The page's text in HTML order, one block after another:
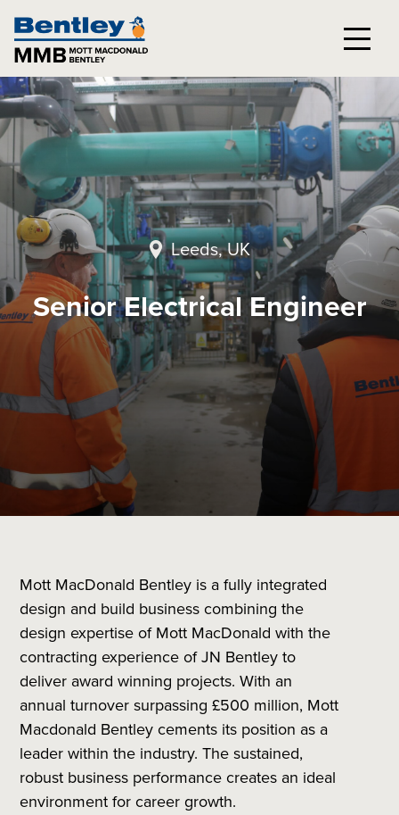
Leeds, UK
Senior Electrical Engineer
Mott MacDonald Bentley is a fully integrated
design and build business combining the
design expertise of Mott MacDonald with the
contracting experience of JN Bentley to
deliver award winning projects. With an
annual turnover surpassing £500 million, Mott
Macdonald Bentley cements its position as a
leader within the industry. The sustained,
robust business performance creates an ideal
environment for career growth.